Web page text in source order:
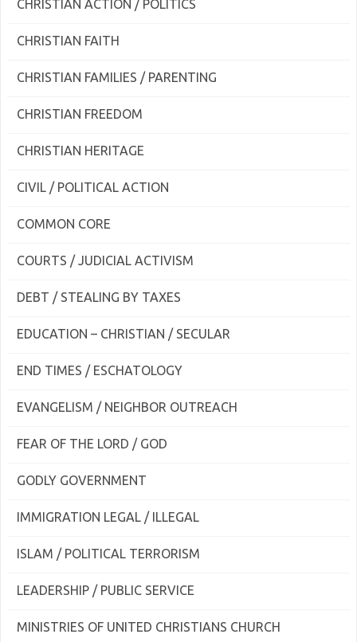
CHRISTIAN ACTION / POLITICS
CHRISTIAN FAITH
CHRISTIAN FAMILIES / PARENTING
CHRISTIAN FREEDOM
CHRISTIAN HERITAGE
CIVIL / POLITICAL ACTION
COMMON CORE
COURTS / JUDICIAL ACTIVISM
DEBT / STEALING BY TAXES
EDUCATION – CHRISTIAN / SECULAR
END TIMES / ESCHATOLOGY
EVANGELISM / NEIGHBOR OUTREACH
FEAR OF THE LORD / GOD
GODLY GOVERNMENT
IMMIGRATION LEGAL / ILLEGAL
ISLAM / POLITICAL TERRORISM
LEADERSHIP / PUBLIC SERVICE
MINISTRIES OF UNITED CHRISTIANS CHURCH